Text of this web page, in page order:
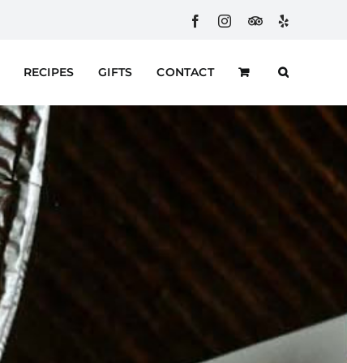
FacebookInstagram
CustomYelp
RECIPES GIFTS CONTACT